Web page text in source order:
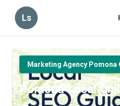
Ls
Marketing Agency Pomona
Pomona Local